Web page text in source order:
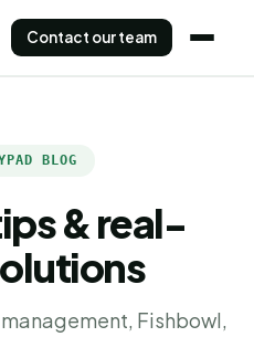
Contact our team
BLOG
& real-
Fishbowl,